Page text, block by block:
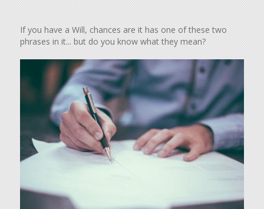
If you have a Will, chances are it has one of these two
phrases in it... but do you know what they mean?